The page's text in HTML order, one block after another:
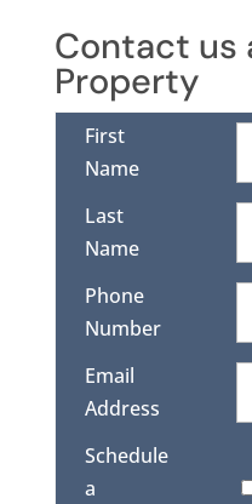
Contact us
Property
First
Name
Last
Name
Phone
Number
Email
Address
Schedule
a